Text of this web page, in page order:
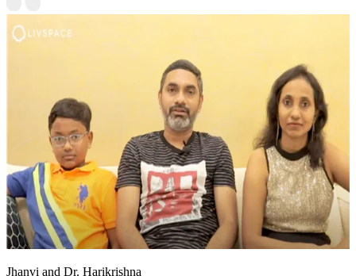
Jhanvi and Dr. Harikrishna